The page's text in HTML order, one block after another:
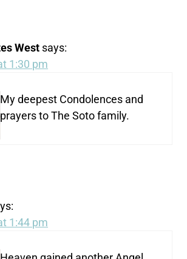
West says:
1:30 pm
My deepest Condolences and
prayers to The Soto family.
1:44 pm